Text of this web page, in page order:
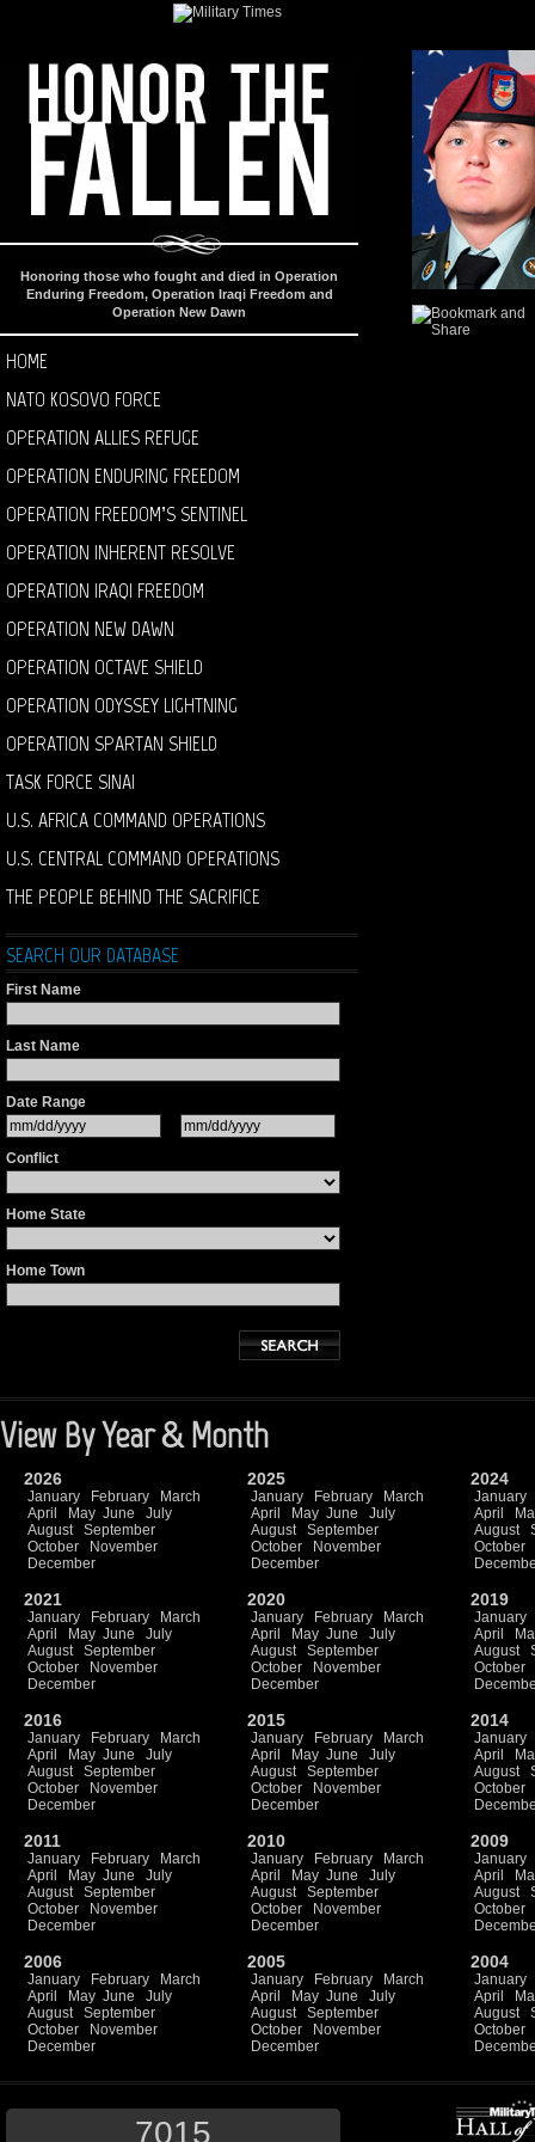
Honoring those who fought and died in Operation
Enduring Freedom, Operation Iraqi Freedom and
Operation New Dawn
HOME
NATO KOSOVO FORCE
OPERATION ALLIES REFUGE
OPERATION ENDURING FREEDOM
OPERATION FREEDOM’S SENTINEL
OPERATION INHERENT RESOLVE
OPERATION IRAQI FREEDOM
OPERATION NEW DAWN
OPERATION OCTAVE SHIELD
OPERATION ODYSSEY LIGHTNING
OPERATION SPARTAN SHIELD
TASK FORCE SINAI
U.S. AFRICA COMMAND OPERATIONS
U.S. CENTRAL COMMAND OPERATIONS
THE PEOPLE BEHIND THE SACRIFICE
SEARCH OUR DATABASE
First Name
Last Name
Date Range
Conflict
Home State
Home Town
View By Year & Month
2026
January February
March
April
May June
July
August
September
October
November
December
2025
January February
March
April
May June
July
August
September
October
November
December
2024
January
April
August
October
2021
January February
March
April
May June
July
August
September
October
November
December
2020
January February
March
April
May June
July
August
September
October
November
December
2019
January
April
August
October
2016
January February
March
April
May June
July
August
September
October
November
December
2015
January February
March
April
May June
July
August
September
October
November
December
2014
January
April
August
October
2011
January February
March
April
May June
July
August
September
October
November
December
2010
January February
March
April
May June
July
August
September
October
November
December
2009
January
April
August
October
2006
January February
March
April
May June
July
August
September
October
November
December
2005
January February
March
April
May June
July
August
September
October
November
December
2004
January
April
August
October
7015